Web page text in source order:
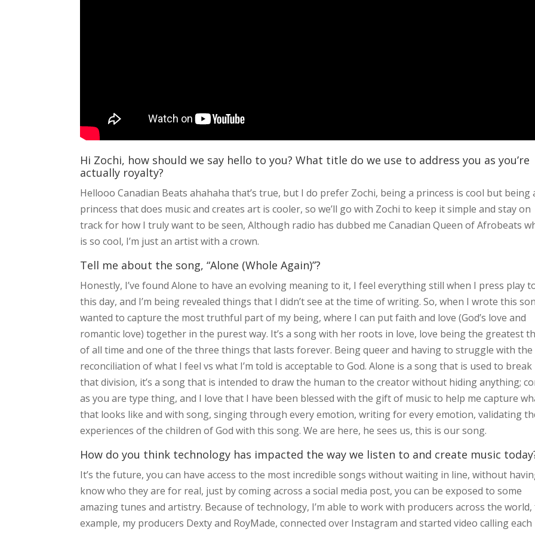
Hi Zochi, how should we say hello to you? What title do we use to address you as you’re
actually royalty?
Hellooo Canadian Beats ahahaha that’s true, but I do prefer Zochi, being a princess is cool but being
princess that does music and creates art is cooler, so we’ll go with Zochi to keep it simple and stay on
track for how I truly want to be seen, Although radio has dubbed me Canadian Queen of Afrobeats
is so cool, I’m just an artist with a crown.
Tell me about the song, “Alone (Whole Again)”?
Honestly, I’ve found Alone to have an evolving meaning to it, I feel everything still when I press play
this day, and I’m being revealed things that I didn’t see at the time of writing. So, when I wrote this
wanted to capture the most truthful part of my being, where I can put faith and love (God’s love and
romantic love) together in the purest way. It’s a song with her roots in love, love being the greatest
of all time and one of the three things that lasts forever. Being queer and having to struggle with the
reconciliation of what I feel vs what I’m told is acceptable to God. Alone is a song that is used to break
that division, it’s a song that is intended to draw the human to the creator without hiding anything;
as you are type thing, and I love that I have been blessed with the gift of music to help me capture
that looks like and with song, singing through every emotion, writing for every emotion, validating
experiences of the children of God with this song. We are here, he sees us, this is our song.
How do you think technology has impacted the way we listen to and create music
It’s the future, you can have access to the most incredible songs without waiting in line, without
know who they are for real, just by coming across a social media post, you can be exposed to some
amazing tunes and artistry. Because of technology, I’m able to work with producers across the
example, my producers Dexty and RoyMade, connected over Instagram and started video calling each